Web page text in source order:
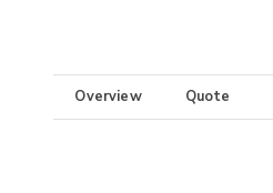
Overview Quote